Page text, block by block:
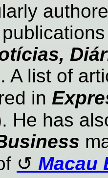
. A list of
in
He has
Macau